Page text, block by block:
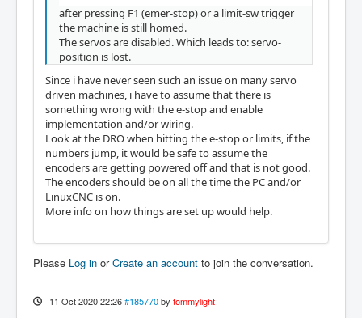
after pressing F1 (emer-stop) or a limit-sw trigger
the machine is still homed.
The servos are disabled. Which leads to: servo-
position is lost.
Since i have never seen such an issue on many servo
driven machines, i have to assume that there is
something wrong with the e-stop and enable
implementation and/or wiring.
Look at the DRO when hitting the e-stop or limits, if the
numbers jump, it would be safe to assume the
encoders are getting powered off and that is not good.
The encoders should be on all the time the PC and/or
LinuxCNC is on.
More info on how things are set up would help.
Please Log in orCreate an account to join the conversation.
11 Oct 2020 22:26 #185770 by tommylight